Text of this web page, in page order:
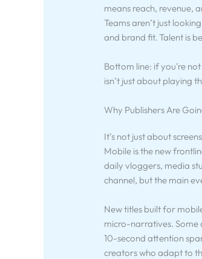
means reach, revenue,
Teams aren’t just
and brand fit. Talent is
Bottom line: if you’re
isn’t just about playing
Why Publishers Are
It’s not just about
Mobile is the new
daily vloggers, media
channel, but the main
New titles built for
micro-narratives. Some
10-second attention
creators who adapt to